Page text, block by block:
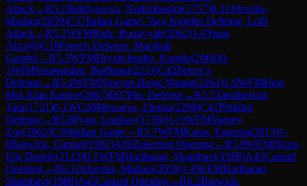
Attack→R5.1Bahtiyorova, Nodirabegim(1757)0-1Orlovska,
Madara(2059)C57Italian Game: Two Knights Defense, Lolli
Attack→R5.2WFMRida, Ruqayyah(2062)1-0Yuan,
Alice(0)C10French Defense: Marshall
Gambit→R5.3WFMHryshchenko, Kamila(2066)0-
1WIMSivanandan, Bodhana(2233)C42Petrov's
Defense→R5.4WFMNguyen Hong Nhung(2264)1-0WFMHng,
Mei-Xian Eunice(2067)B07Pirc Defense→R5.5Tamilselvan,
Tara(1721)0-1WGMMirzoeva, Elmira(2298)C41Philidor
Defense→R5.6Pyun, Lindsay(1738)½-½WFMVarney,
Zoe(2062)C50Italian Game→R5.7WFMKaras, Eugenia(2013)1-
0Barwick, Carmel(1902)A06Zukertort Opening→R5.8WFMDicen,
Elis Denele(2123)0-1WFMHariharan, Shambavi(1988)A45Canard
Opening→R6.1Orlovska, Madara(2059)1-0WFMHariharan,
Shambavi(1988)A45Canard Opening→R6.2Barwick,